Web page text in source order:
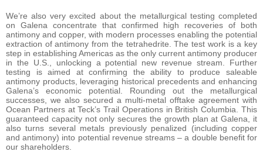
We’re also very excited about the metallurgical testing completed
on Galena concentrate that confirmed high recoveries of both
antimony and copper, with modern processes enabling the potential
extraction of antimony from the tetrahedrite. The test work is a key
step in establishing Americas as the only current antimony producer
in the U.S., unlocking a potential new revenue stream. Further
testing is aimed at confirming the ability to produce saleable
antimony products, leveraging historical precedents and enhancing
Galena’s economic potential. Rounding out the metallurgical
successes, we also secured a multi-metal offtake agreement with
Ocean Partners at Teck’s Trail Operations in British Columbia. This
guaranteed capacity not only secures the growth plan at Galena, it
also turns several metals previously penalized (including copper
and antimony) into potential revenue streams – a double benefit for
our shareholders.